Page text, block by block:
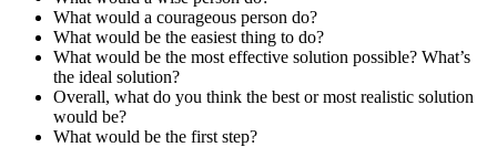
What would a courageous person do?
What would be the easiest thing to do?
What would be the most effective solution possible? What’s
the ideal solution?
Overall, what do you think the best or most realistic solution
would be?
What would be the first step?